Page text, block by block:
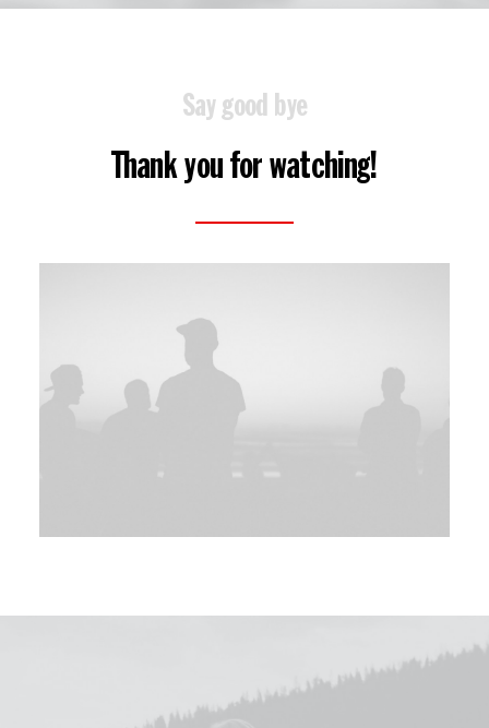
Say good bye
Thank you for watching!